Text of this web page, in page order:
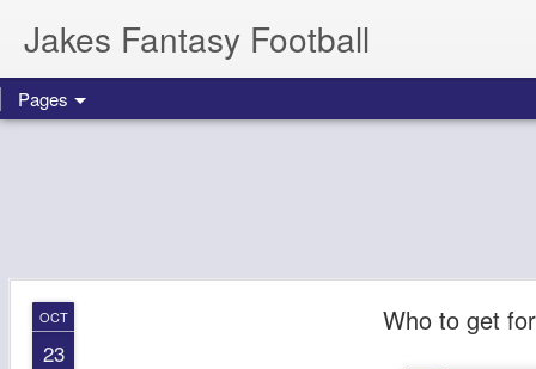
Jakes Fantasy Football
Pages
OCT
23
Who to get